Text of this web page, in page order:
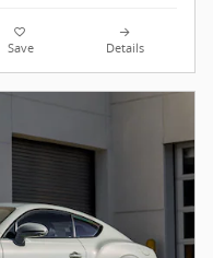
Save Details